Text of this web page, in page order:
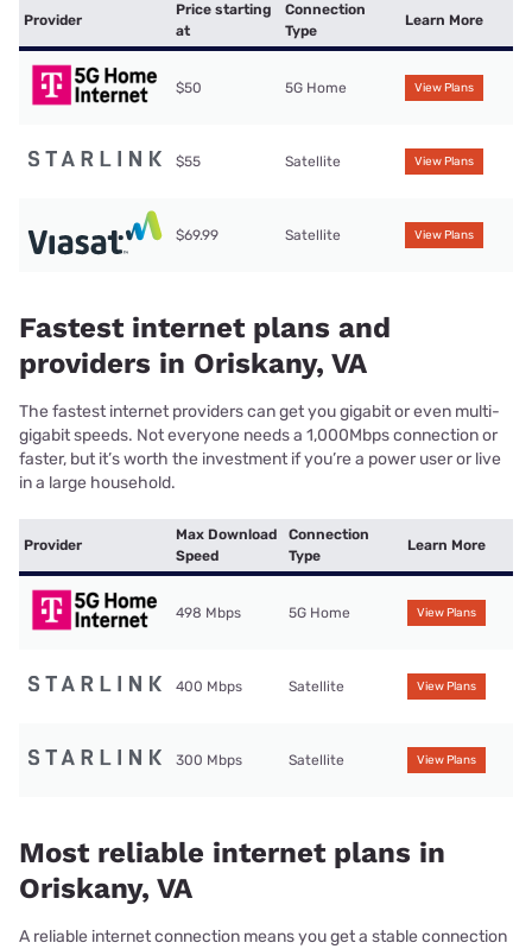
Provider
Price starting
at
Connection
Type
Learn More
$50 5G Home View Plans
$55 Satellite View Plans
$69.99 Satellite View Plans
Fastest internet plans and
providers in Oriskany, VA
The fastest internet providers can get you gigabit or even multi-
gigabit speeds. Not everyone needs a 1,000Mbps connection or
faster, but it’s worth the investment if you’re a power user or live
in a large household.
Provider
Max Download
Speed
Connection
Type
Learn More
498 Mbps 5G Home View Plans
400 Mbps Satellite View Plans
300 Mbps Satellite View Plans
Most reliable internet plans in
Oriskany, VA
A reliable internet connection means you get a stable connection